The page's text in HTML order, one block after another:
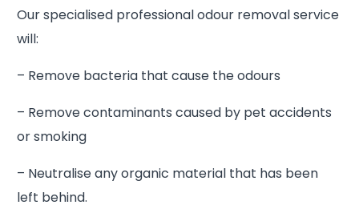
Our specialised professional odour removal service
will:
– Remove bacteria that cause the odours
– Remove contaminants caused by pet accidents
or smoking
– Neutralise any organic material that has been
left behind.